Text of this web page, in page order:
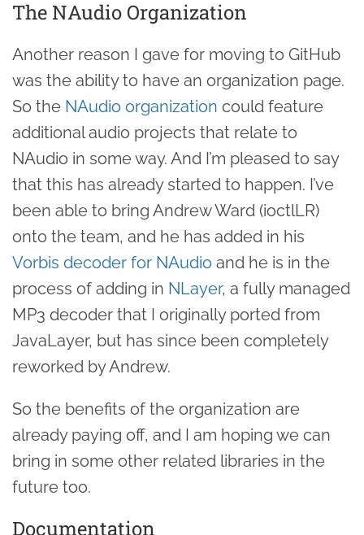
The NAudio Organization
Another reason I gave for moving to GitHub
was the ability to have an organization page.
So the NAudio organization could feature
additional audio projects that relate to
NAudio in some way. And I’m pleased to say
that this has already started to happen. I’ve
been able to bring Andrew Ward (ioctlLR)
onto the team, and he has added in his
Vorbis decoder for NAudio and he is in the
process of adding in NLayer, a fully managed
MP3 decoder that I originally ported from
JavaLayer, but has since been completely
reworked by Andrew.
So the benefits of the organization are
already paying off, and I am hoping we can
bring in some other related libraries in the
future too.
Documentation